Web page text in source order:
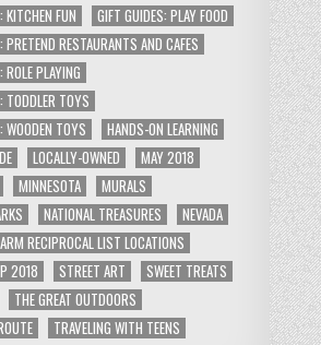
KITCHEN FUN
GIFT GUIDES: PLAY FOOD
PRETEND RESTAURANTS AND CAFES
PLAYING
TODDLER TOYS
WOODEN TOYS
HANDS-ON LEARNING
LOCALLY-OWNED
MAY 2018
MINNESOTA
MURALS
NATIONAL TREASURES
NEVADA
RECIPROCAL LIST LOCATIONS
2018
STREET ART
SWEET TREATS
THE GREAT OUTDOORS
TRAVELING WITH TEENS